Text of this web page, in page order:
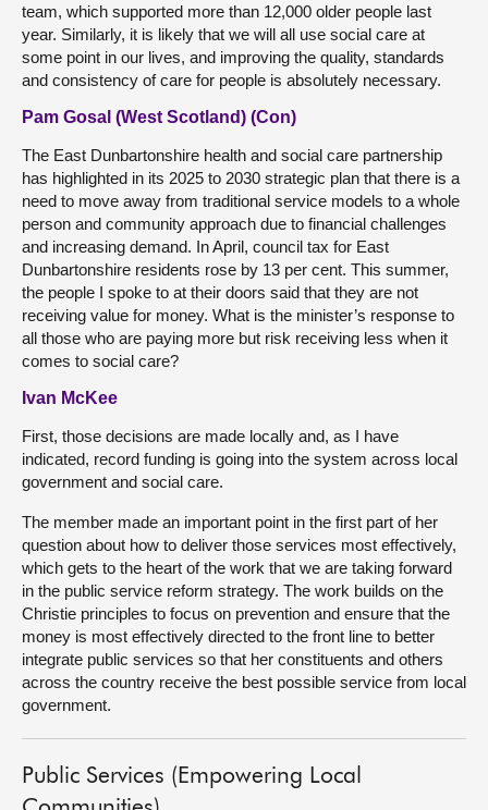
team, which supported more than 12,000 older people last
year. Similarly, it is likely that we will all use social care at
some point in our lives, and improving the quality, standards
and consistency of care for people is absolutely necessary.
Pam Gosal (West Scotland) (Con)
The East Dunbartonshire health and social care partnership
has highlighted in its 2025 to 2030 strategic plan that there is a
need to move away from traditional service models to a whole
person and community approach due to financial challenges
and increasing demand. In April, council tax for East
Dunbartonshire residents rose by 13 per cent. This summer,
the people I spoke to at their doors said that they are not
receiving value for money. What is the minister’s response to
all those who are paying more but risk receiving less when it
comes to social care?
Ivan McKee
First, those decisions are made locally and, as I have
indicated, record funding is going into the system across local
government and social care.
The member made an important point in the first part of her
question about how to deliver those services most effectively,
which gets to the heart of the work that we are taking forward
in the public service reform strategy. The work builds on the
Christie principles to focus on prevention and ensure that the
money is most effectively directed to the front line to better
integrate public services so that her constituents and others
across the country receive the best possible service from local
government.
Public Services (Empowering Local